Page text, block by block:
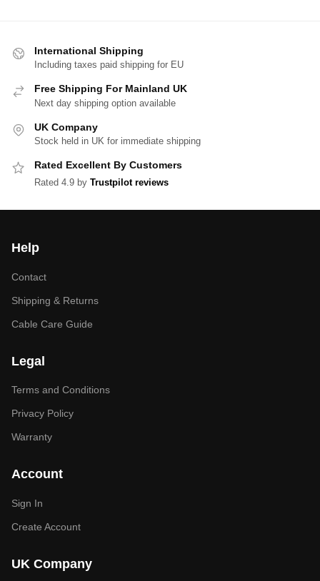
International Shipping
Including taxes paid shipping for EU
Free Shipping For Mainland UK
Next day shipping option available
UK Company
Stock held in UK for immediate shipping
Rated Excellent By Customers
Rated 4.9 by Trustpilot reviews
Help
Contact
Shipping & Returns
Cable Care Guide
Legal
Terms and Conditions
Privacy Policy
Warranty
Account
Sign In
Create Account
UK Company